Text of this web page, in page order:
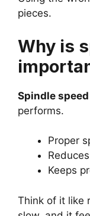
pieces.
Why is
Spindle speed
performs.
Proper
Keeps
Think of it like